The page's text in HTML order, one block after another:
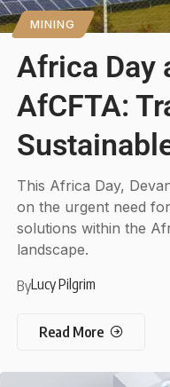
MINING
Africa Day
AfCFTA:
This Africa Day,
on the urgent need
solutions within the
landscape.
ByLucy Pilgrim
Read More